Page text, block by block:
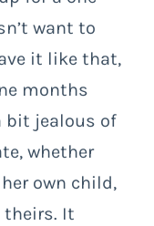
want to
it like that,
months
bit jealous of
whether
own child,
It